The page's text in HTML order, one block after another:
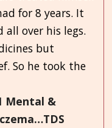
for 8 years. It
all over his legs.
but
So he took the
Mental &